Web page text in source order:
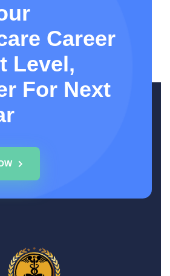
Career
Level,
For Next